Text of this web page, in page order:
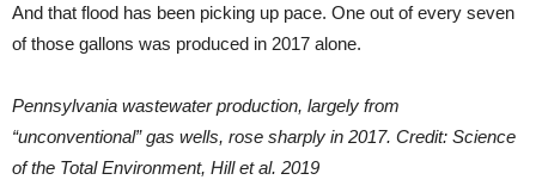
And that flood has been picking up pace. One out of every seven
of those gallons was produced in 2017 alone.
Pennsylvania wastewater production, largely from
“unconventional” gas wells, rose sharply in 2017. Credit: Science
of the Total Environment, Hill et al. 2019